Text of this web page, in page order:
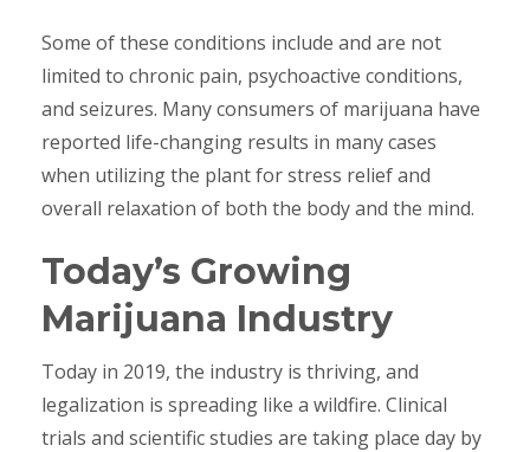
Some of these conditions include and are not
limited to chronic pain, psychoactive conditions,
and seizures. Many consumers of marijuana have
reported life-changing results in many cases
when utilizing the plant for stress relief and
overall relaxation of both the body and the mind.
Today’s Growing
Marijuana Industry
Today in 2019, the industry is thriving, and
legalization is spreading like a wildfire. Clinical
trials and scientific studies are taking place day by